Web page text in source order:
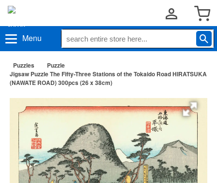
Menu
Puzzles
Puzzle
Jigsaw Puzzle The Fifty-Three Stations of the Tokaido Road HIRATSUKA
(NAWATE ROAD) 300pcs (26 x 38cm)